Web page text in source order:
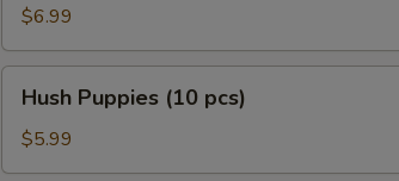
pcs)
$6.99
Puppies
(10
pcs)
Hush Puppies (10 pcs)
$5.99